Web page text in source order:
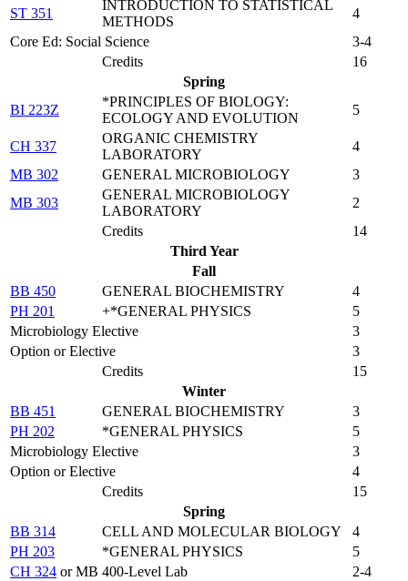
ST 351
INTRODUCTION TO STATISTICAL
METHODS
4
Core Ed: Social Science
3-4
Credits
16
Spring
BI 223Z
*PRINCIPLES OF BIOLOGY:
ECOLOGY AND EVOLUTION
5
CH 337
ORGANIC CHEMISTRY
LABORATORY
4
MB 302
GENERAL MICROBIOLOGY
3
MB 303
GENERAL MICROBIOLOGY
LABORATORY
2
Credits
14
Third Year
Fall
BB 450
GENERAL BIOCHEMISTRY
4
PH 201
+*GENERAL PHYSICS
5
Microbiology Elective
3
Option or Elective
3
Credits
15
Winter
BB 451
GENERAL BIOCHEMISTRY
3
PH 202
*GENERAL PHYSICS
5
Microbiology Elective
3
Option or Elective
4
Credits
15
Spring
BB 314
CELL AND MOLECULAR BIOLOGY
4
PH 203
*GENERAL PHYSICS
5
CH 324 or MB 400-Level Lab
2-4